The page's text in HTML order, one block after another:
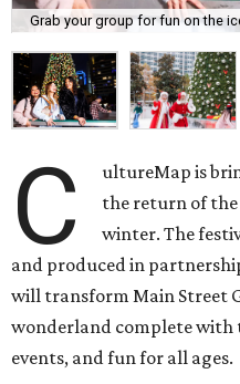
Grab your group for fun on the
C
ultureMap is
the return of the
winter. The
and produced in
will transform Main Street
wonderland complete
events, and fun for all ages.